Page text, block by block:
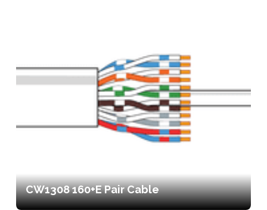
CW1308 160+E Pair Cable